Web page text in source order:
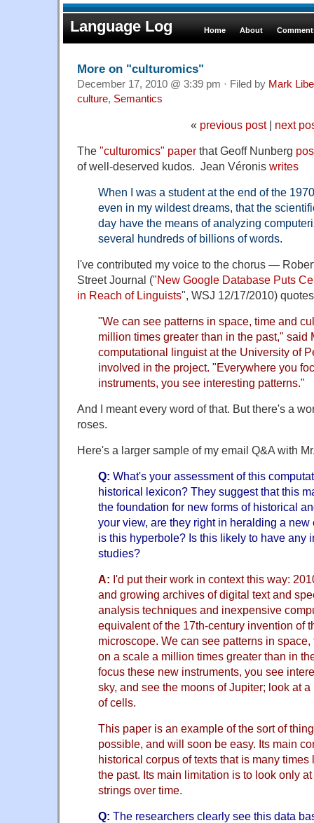
Language Log Home About
More on "culturomics"
December 17, 2010 @ 3:39 pm · Filed by Mark
culture, Semantics
« previous post| next
The "culturomics" paper that Geoff Nunberg
of well-deserved kudos. Jean Véronis writes
When I was a student at the end of the
even in my wildest dreams, that the
day have the means of analyzing
several hundreds of billions of words.
I've contributed my voice to the chorus —
Street Journal ("New Google Database Puts
in Reach of Linguists", WSJ 12/17/2010)
"We can see patterns in space, time and
million times greater than in the past," said
computational linguist at the University of
involved in the project. "Everywhere you
instruments, you see interesting patterns."
And I meant every word of that. But there's a
roses.
Here's a larger sample of my email Q&A with
Q: What's your assessment of this
historical lexicon? They suggest that this
the foundation for new forms of historical
your view, are they right in heralding a
is this hyperbole? Is this likely to have any
studies?
A: I'd put their work in context this way:
and growing archives of digital text and
analysis techniques and inexpensive
equivalent of the 17th-century invention of
microscope. We can see patterns in
on a scale a million times greater than in
focus these new instruments, you see
sky, and see the moons of Jupiter; look at
of cells.
This paper is an example of the sort of
possible, and will soon be easy. Its main
historical corpus of texts that is many
the past. Its main limitation is to look only
strings over time.
Q: The researchers clearly see this data